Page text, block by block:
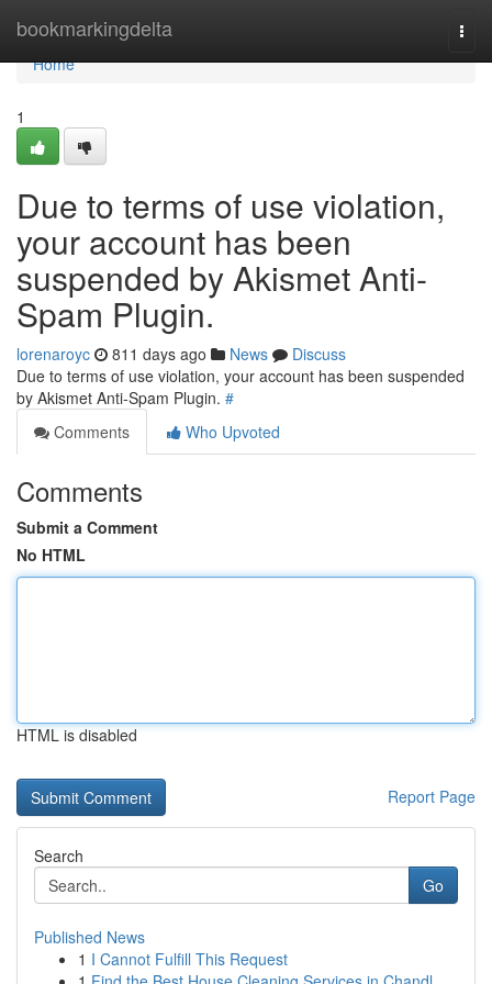
bookmarkingdelta
Home
Home
1
Due to terms of use violation,
your account has been
suspended by Akismet Anti-
Spam Plugin.
lorenaroyc 811 days ago News
Discuss
Due to terms of use violation, your account has been suspended
by Akismet Anti-Spam Plugin. #
Comments
Who Upvoted
Comments
Submit a Comment
No HTML
HTML is disabled
Report Page
Search
Go
Published News
1 I Cannot Fulfill This Request